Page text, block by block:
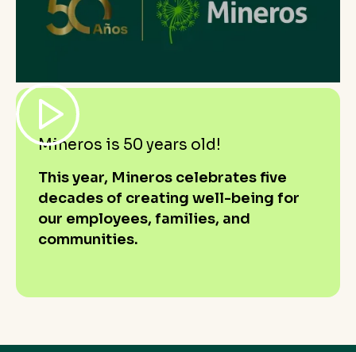
Mineros is 50 years old!
This year, Mineros celebrates five
decades of creating well-being for
our employees, families, and
communities.